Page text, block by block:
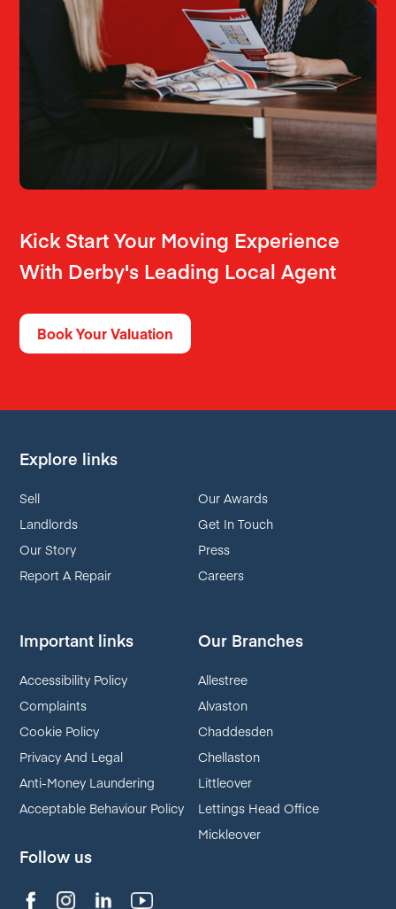
Kick Start Your Moving Experience
With Derby's Leading Local Agent
Book Your Valuation
Explore links
Sell
Landlords
Our Story
Report A Repair
Our Awards
Get In Touch
Press
Careers
Important links
Accessibility Policy
Complaints
Cookie Policy
Privacy And Legal
Anti-Money Laundering
Acceptable Behaviour Policy
Follow us
Our Branches
Allestree
Alvaston
Chaddesden
Chellaston
Littleover
Lettings Head Office
Mickleover